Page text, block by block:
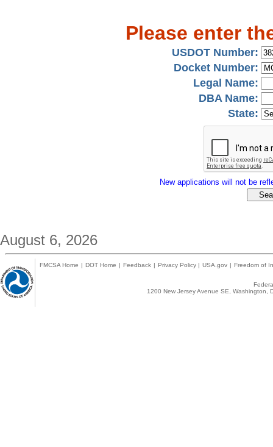
Please enter
USDOT Number:
Docket Number:
Legal Name:
DBA Name:
State:
New applications will not be
August 6, 2026
FMCSA Home | DOT Home | Feedback | Privacy Policy | USA.gov | Freedom of
1200 New Jersey Avenue SE,